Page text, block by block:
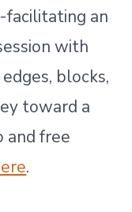
facilitating an
with
blocks,
toward a
and free
.